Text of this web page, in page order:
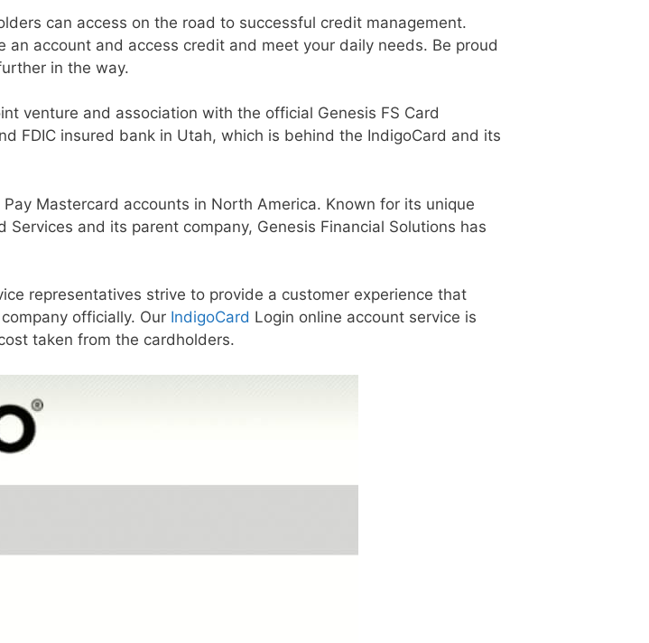
can access on the road to successful credit management.
account and access credit and meet your daily needs. Be proud
in the way.
venture and association with the official Genesis FS Card
FDIC insured bank in Utah, which is behind the IndigoCard and its
Mastercard accounts in North America. Known for its unique
and its parent company, Genesis Financial Solutions has
representatives strive to provide a customer experience that
officially. Our IndigoCard Login online account service is
taken from the cardholders.